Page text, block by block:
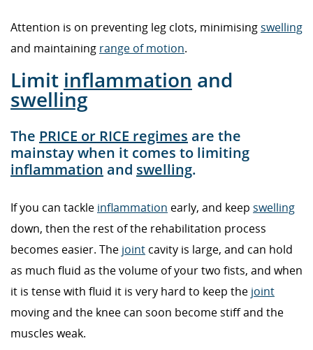
Attention is on preventing leg clots, minimisingswelling
and maintaining range of motion.
Limit inflammation and
swelling
The PRICE or RICE regimes are the
mainstay when it comes to limiting
inflammation and swelling.
If you can tackle inflammation early, and keep swelling
down, then the rest of the rehabilitation process
becomes easier. The joint cavity is large, and can hold
as much fluid as the volume of your two fists, and when
it is tense with fluid it is very hard to keep the joint
moving and the knee can soon become stiff and the
muscles weak.